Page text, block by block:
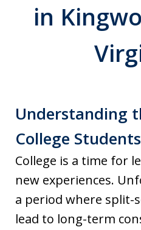
in
Understanding
College
College is a time for
new experiences.
a period where split-
lead to long-term